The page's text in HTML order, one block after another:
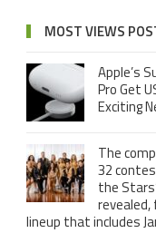
MOST VIEWS
Apple’s
Pro Get
Exciting
The
32
the
lineup that includes